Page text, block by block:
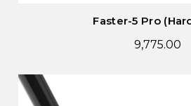
Faster-5 Pro
9,775.00